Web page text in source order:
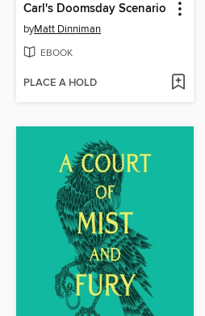
Carl's Doomsday Scenario
byMatt Dinniman
EBOOK
PLACE A HOLD